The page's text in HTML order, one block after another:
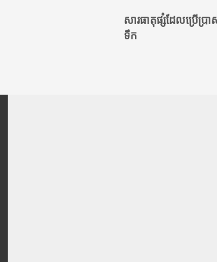
សារធាតុផ្សំដែលប្រើប្រា
ទឹក